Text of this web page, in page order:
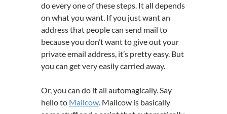
do every one of these steps. It all depends
on what you want. If you just want an
address that people can send mail to
because you don’t want to give out your
private email address, it’s pretty easy. But
you can get very easily carried away.
Or, you can do it all automagically. Say
hello to Mailcow. Mailcow is basically